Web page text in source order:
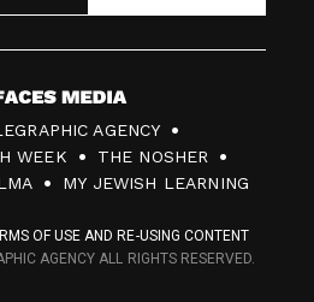
AGENCY
WEEK
THE NOSHER
MY JEWISH LEARNING
OF USE AND RE-USING CONTENT
AGENCY ALL RIGHTS RESERVED.